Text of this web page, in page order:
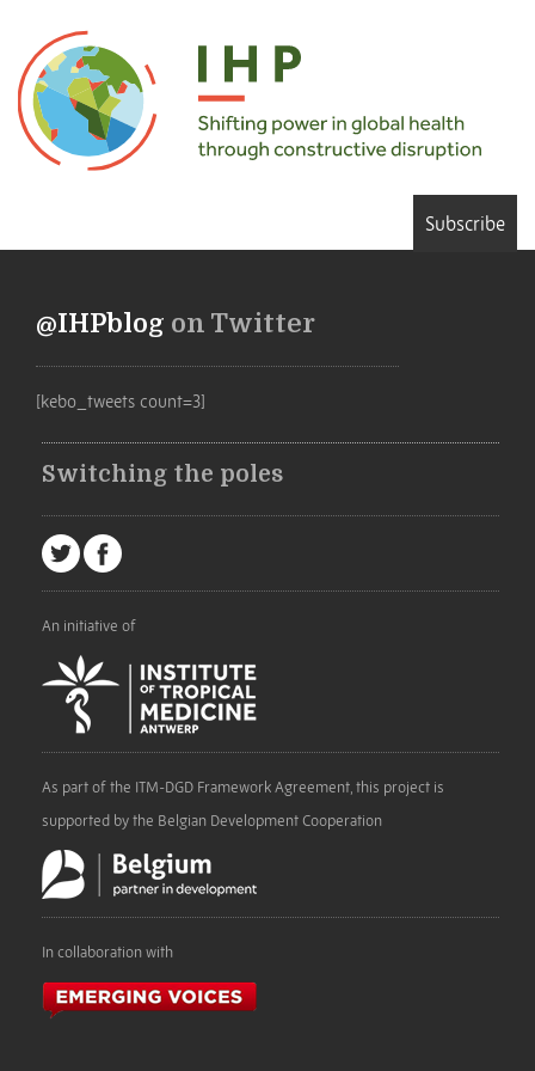
Subscribe
@IHPblog on Twitter
[kebo_tweets count=3]
Switching the poles
An initiative of
As part of the ITM-DGD Framework Agreement, this project is
supported by the Belgian Development Cooperation
In collaboration with